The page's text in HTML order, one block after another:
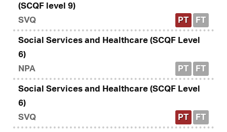
(SCQF level 9)
SVQ
PT FT
Social Services and Healthcare (SCQF Level
6)
NPA
PT FT
Social Services and Healthcare (SCQF Level
6)
SVQ
PT FT